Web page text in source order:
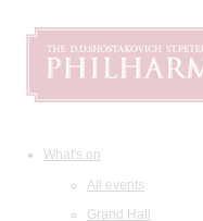
What's on
All events
Grand Hall